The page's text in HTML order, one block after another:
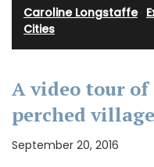
Caroline Longstaffe·
Cities
A video tour of
perched
September 20, 2016